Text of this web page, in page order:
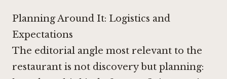
Planning Around It: Logistics and
Expectations
The editorial angle most relevant to the
restaurant is not discovery but planning: